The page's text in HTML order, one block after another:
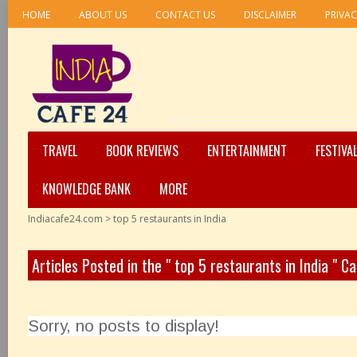
HOME ABOUT US CONTACT US DISCLAIMER
TRAVEL BOOK REVIEWS ENTERTAINMENT
KNOWLEDGE BANK
MORE
Indiacafe24.com >top 5 restaurants in India
Articles Posted in the " top 5 restaurants in India "
Sorry, no posts to display!